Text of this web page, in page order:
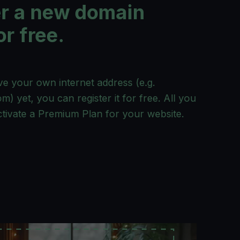
a new domain
free.
your own internet address (e.g.
yet, you can register it for free. All you
a Premium Plan for your website.